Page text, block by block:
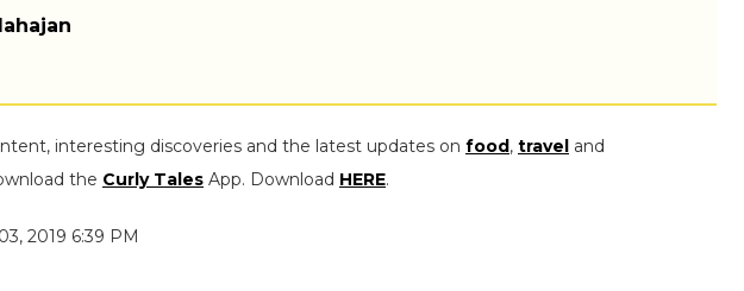
interesting discoveries and the latest updates on food, travel and
the Curly Tales App. Download HERE.
2019 6:39 PM